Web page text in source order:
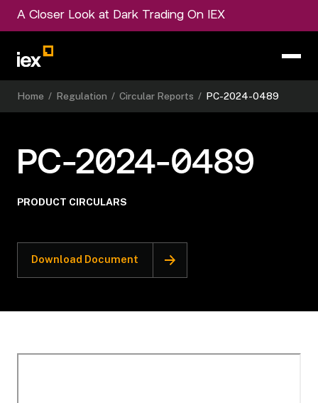
A Closer Look at Dark Trading On IEX
Home / Regulation / Circular Reports / PC-2024-0489
PC-2024-0489
PRODUCT CIRCULARS
Download Document